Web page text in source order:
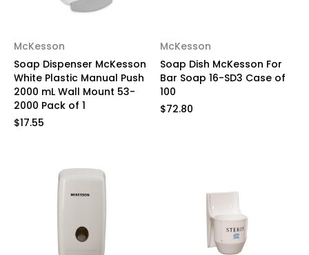
McKesson
Soap Dispenser McKesson
White Plastic Manual Push
2000 mL Wall Mount 53-
2000 Pack of 1
$17.55
McKesson
Soap Dish McKesson For
Bar Soap 16-SD3 Case of
100
$72.80